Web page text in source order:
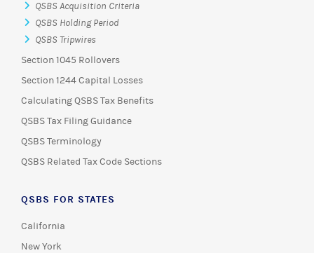
QSBS Acquisition Criteria
QSBS Holding Period
QSBS Tripwires
Section 1045 Rollovers
Section 1244 Capital Losses
Calculating QSBS Tax Benefits
QSBS Tax Filing Guidance
QSBS Terminology
QSBS Related Tax Code Sections
QSBS FOR STATES
California
New York